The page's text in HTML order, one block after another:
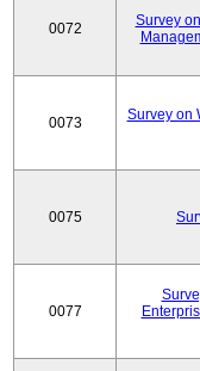
0072
Survey
0073
Survey on
0075
0077